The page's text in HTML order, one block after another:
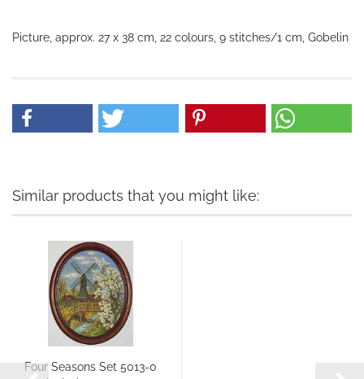
Picture, approx. 27 x 38 cm, 22 colours, 9 stitches/1 cm, Gobelin
Similar products that you might like:
Four Seasons Set 5013-0